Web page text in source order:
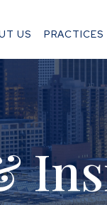
US PRACTICES